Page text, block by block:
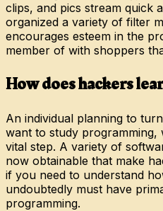
clips, and pics stream quick
organized a variety of filter
encourages esteem in the
member of with shoppers
How does hackers
An individual planning to
want to study programming,
vital step. A variety of
now obtainable that make
if you need to understand
undoubtedly must have
programming.